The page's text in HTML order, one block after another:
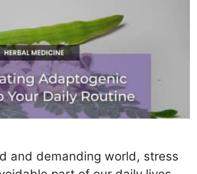
and demanding world, stress